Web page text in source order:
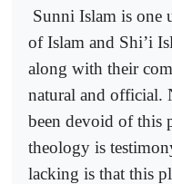
Sunni Islam is one
of Islam and Shi’i
along with their
natural and official.
been devoid of this
theology is
lacking is that this